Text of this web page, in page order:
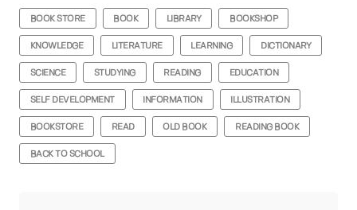
BOOK STORE BOOK LIBRARY BOOKSHOP
KNOWLEDGE LITERATURE LEARNING DICTIONARY
SCIENCE STUDYING READING EDUCATION
SELF DEVELOPMENT INFORMATION ILLUSTRATION
BOOKSTORE READ OLD BOOK READING BOOK
BACK TO SCHOOL